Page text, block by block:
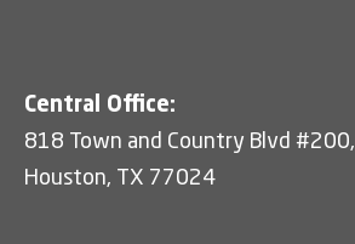
Central Office:
818 Town and Country Blvd #200,
Houston, TX 77024